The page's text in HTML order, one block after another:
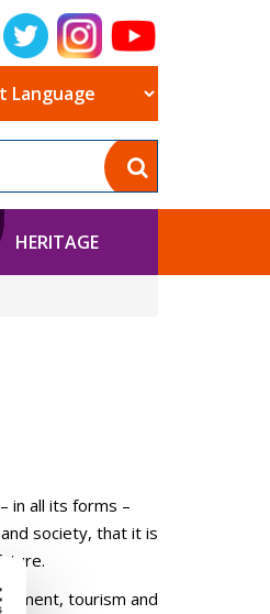
HERITAGE
in all its forms –
society, that it is
tourism and